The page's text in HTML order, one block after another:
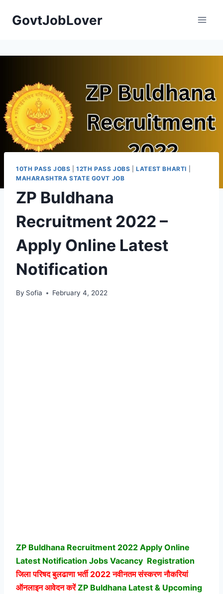
GovtJobLover
10TH PASS JOBS |12TH PASS JOBS |LATEST BHARTI
MAHARASHTRA STATE GOVT JOB
ZP Buldhana
Recruitment 2022 –
Apply Online Latest
Notification
By Sofia February 4, 2022
ZP Buldhana Recruitment 2022 Apply Online
Latest Notification Jobs Vacancy Registration
जिला परिषद बुलढाणा भर्ती2022 नवीनतम संस्करण नौकरियां
ऑनलाइन आवेदन करेंZP Buldhana Latest & Upcoming